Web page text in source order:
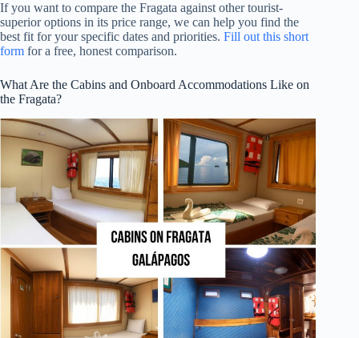
If you want to compare the Fragata against other tourist-
superior options in its price range, we can help you find the
best fit for your specific dates and priorities. Fill out this short
form for a free, honest comparison.
What Are the Cabins and Onboard Accommodations Like on
the Fragata?